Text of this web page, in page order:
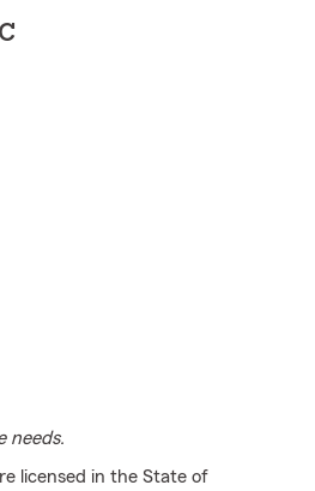
needs.
licensed in the State of